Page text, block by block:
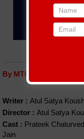
SHREE
By MTG editorial
Writer : Atul Satya
Director : Atul Satya
Cast : Prateek
Jain